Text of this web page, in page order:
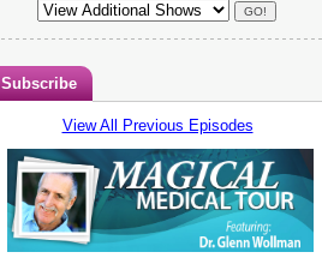
Subscribe
View All Previous Episodes